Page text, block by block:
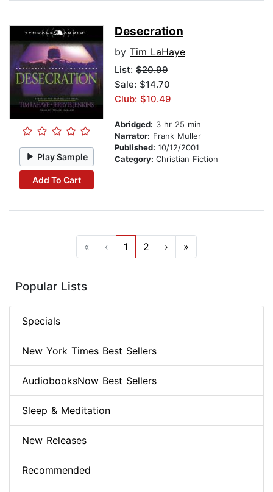
Play Sample
Add To Cart
Desecration
by Tim LaHaye
List: $20.99
Sale: $14.70
Club: $10.49
Abridged: 3 hr 25 min
Narrator: Frank Muller
Published: 10/12/2001
Category: Christian Fiction
« ‹ 1 2 › »
Popular Lists
Specials
New York Times Best Sellers
AudiobooksNow Best Sellers
Sleep & Meditation
New Releases
Recommended